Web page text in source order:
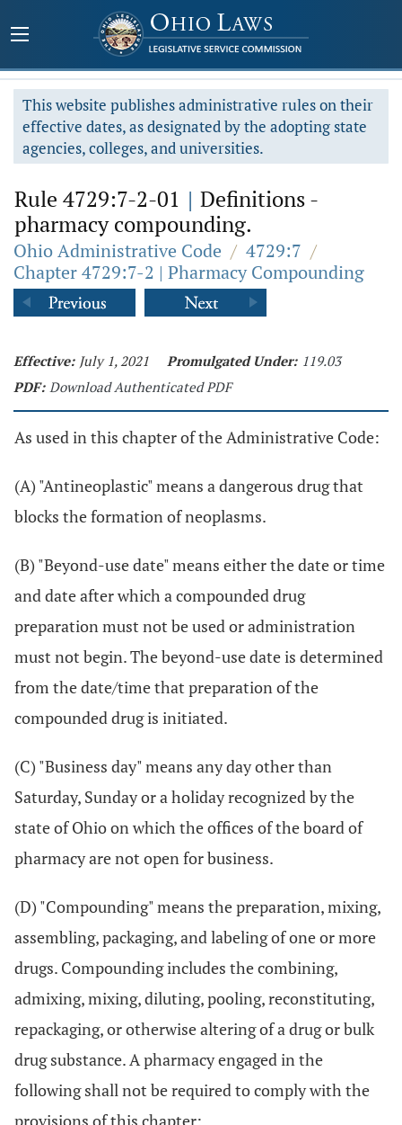
This website publishes administrative rules on their
effective dates, as designated by the adopting state
agencies, colleges, and universities.
Rule 4729:7-2-01 | Definitions -
pharmacy compounding.
Ohio Administrative Code / 4729:7 /
Chapter 4729:7-2 | Pharmacy Compounding
Effective: July 1, 2021 Promulgated Under: 119.03
PDF: Download Authenticated PDF
As used in this chapter of the Administrative Code:
(A) "Antineoplastic" means a dangerous drug that
blocks the formation of neoplasms.
(B) "Beyond-use date" means either the date or time
and date after which a compounded drug
preparation must not be used or administration
must not begin. The beyond-use date is determined
from the date/time that preparation of the
compounded drug is initiated.
(C) "Business day" means any day other than
Saturday, Sunday or a holiday recognized by the
state of Ohio on which the offices of the board of
pharmacy are not open for business.
(D) "Compounding" means the preparation, mixing,
assembling, packaging, and labeling of one or more
drugs. Compounding includes the combining,
admixing, mixing, diluting, pooling, reconstituting,
repackaging, or otherwise altering of a drug or bulk
drug substance. A pharmacy engaged in the
following shall not be required to comply with the
provisions of this chapter: